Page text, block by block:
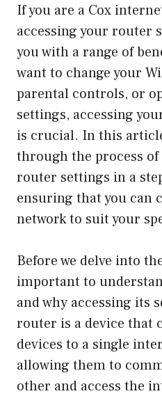
If you are a Cox
accessing your router
you with a range of
want to change your
parental controls, or
settings, accessing
is crucial. In this
through the process of
router settings in a
ensuring that you can
network to suit your
Before we delve into
important to
and why accessing its
router is a device that
devices to a single
allowing them to
other and access the